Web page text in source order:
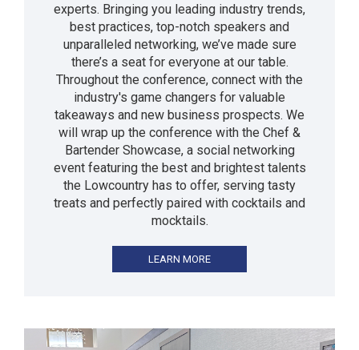
experts. Bringing you leading industry trends,
best practices, top-notch speakers and
unparalleled networking, we’ve made sure
there’s a seat for everyone at our table.
Throughout the conference, connect with the
industry's game changers for valuable
takeaways and new business prospects. We
will wrap up the conference with the Chef &
Bartender Showcase, a social networking
event featuring the best and brightest talents
the Lowcountry has to offer, serving tasty
treats and perfectly paired with cocktails and
mocktails.
LEARN MORE